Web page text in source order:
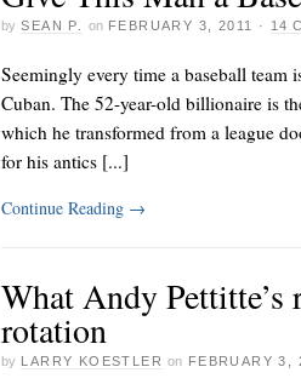
by SEAN P. on FEBRUARY 3, 2011 · 14
Seemingly every time a baseball
Cuban. The 52-year-old billionaire is
which he transformed from a league
for his antics [...]
Continue Reading →
What Andy Pettitte’s
rotation
by LARRY KOESTLER on FEBRUARY 3,